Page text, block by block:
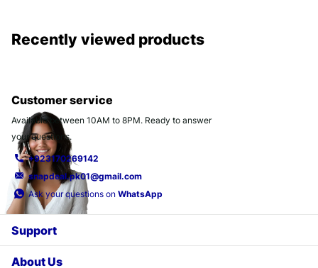
Recently viewed products
Customer service
Available between 10AM to 8PM. Ready to answer
your questions.
+923170269142
snapdeal.pk01@gmail.com
Ask your questions on WhatsApp
Support
About Us